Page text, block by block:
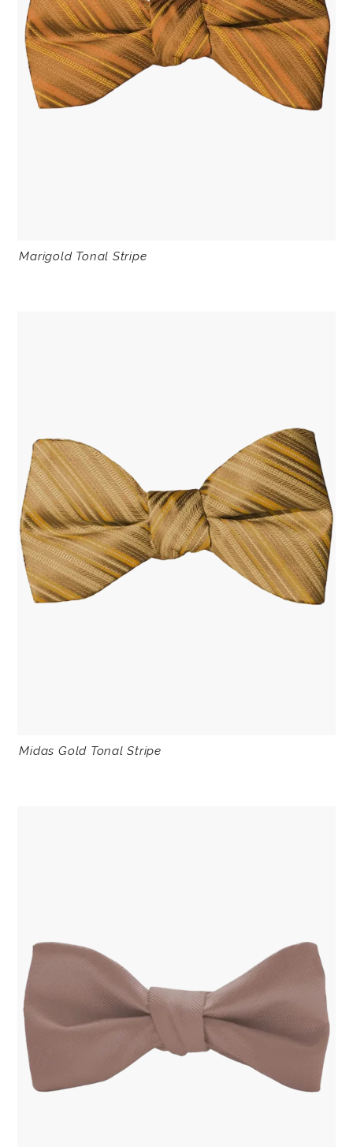
Marigold Tonal Stripe
Midas Gold Tonal Stripe